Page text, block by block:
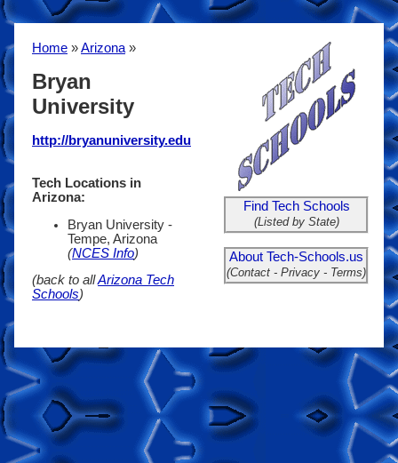
Home »Arizona »
Bryan
University
http://bryanuniversity.edu
Tech Locations in
Arizona:
Bryan University -
Tempe, Arizona
(NCES Info)
(back to allArizona Tech
Schools)
Find Tech Schools
(Listed by State)
About Tech-Schools.us
(Contact - Privacy - Terms)